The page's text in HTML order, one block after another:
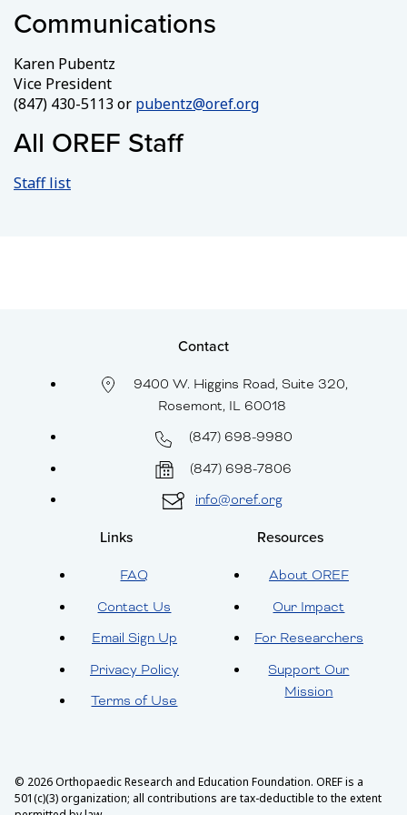
Communications
Karen Pubentz
Vice President
(847) 430-5113 or pubentz@oref.org
All OREF Staff
Staff list
Contact
9400 W. Higgins Road, Suite 320,
Rosemont, IL 60018
(847) 698-9980
(847) 698-7806
info@oref.org
Links
FAQ
Contact Us
Email Sign Up
Privacy Policy
Terms of Use
Resources
About OREF
Our Impact
For Researchers
Support Our
Mission
© 2026 Orthopaedic Research and Education Foundation. OREF is a
501(c)(3) organization; all contributions are tax-deductible to the extent